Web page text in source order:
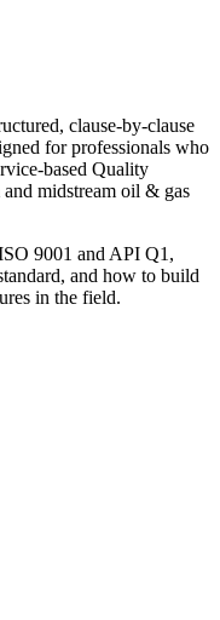
clause-by-clause
for professionals who
based Quality
midstream oil & gas
9001 and API Q1,
and how to build
in the field.